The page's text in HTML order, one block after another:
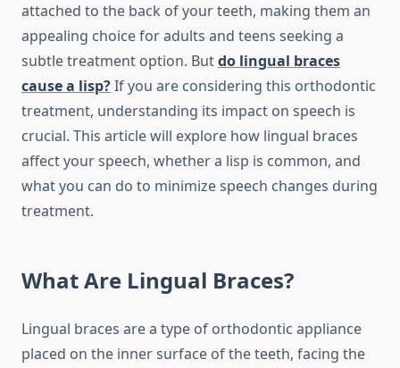
attached to the back of your teeth, making them an
appealing choice for adults and teens seeking a
subtle treatment option. Butdo lingual braces
cause a lisp?If you are considering this orthodontic
treatment, understanding its impact on speech is
crucial. This article will explore how lingual braces
affect your speech, whether a lisp is common, and
what you can do to minimize speech changes during
treatment.
What Are Lingual Braces?
Lingual braces are a type of orthodontic appliance
placed on the inner surface of the teeth, facing the